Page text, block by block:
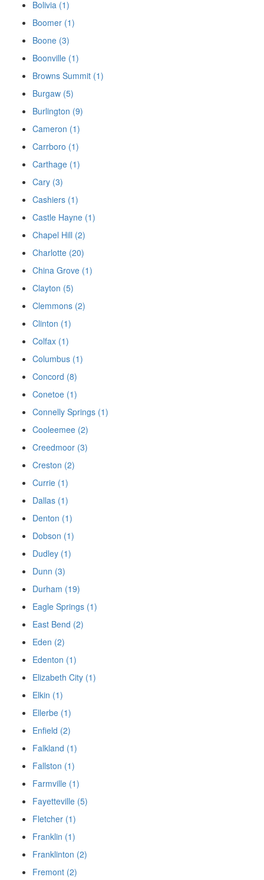
Bolivia (1)
Boomer (1)
Boone (3)
Boonville (1)
Browns Summit (1)
Burgaw (5)
Burlington (9)
Cameron (1)
Carrboro (1)
Carthage (1)
Cary (3)
Cashiers (1)
Castle Hayne (1)
Chapel Hill (2)
Charlotte (20)
China Grove (1)
Clayton (5)
Clemmons (2)
Clinton (1)
Colfax (1)
Columbus (1)
Concord (8)
Conetoe (1)
Connelly Springs (1)
Cooleemee (2)
Creedmoor (3)
Creston (2)
Currie (1)
Dallas (1)
Denton (1)
Dobson (1)
Dudley (1)
Dunn (3)
Durham (19)
Eagle Springs (1)
East Bend (2)
Eden (2)
Edenton (1)
Elizabeth City (1)
Elkin (1)
Ellerbe (1)
Enfield (2)
Falkland (1)
Fallston (1)
Farmville (1)
Fayetteville (5)
Fletcher (1)
Franklin (1)
Franklinton (2)
Fremont (2)